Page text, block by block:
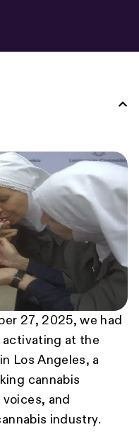
27, 2025, we had
activating at the
Los Angeles, a
cannabis
and
industry.